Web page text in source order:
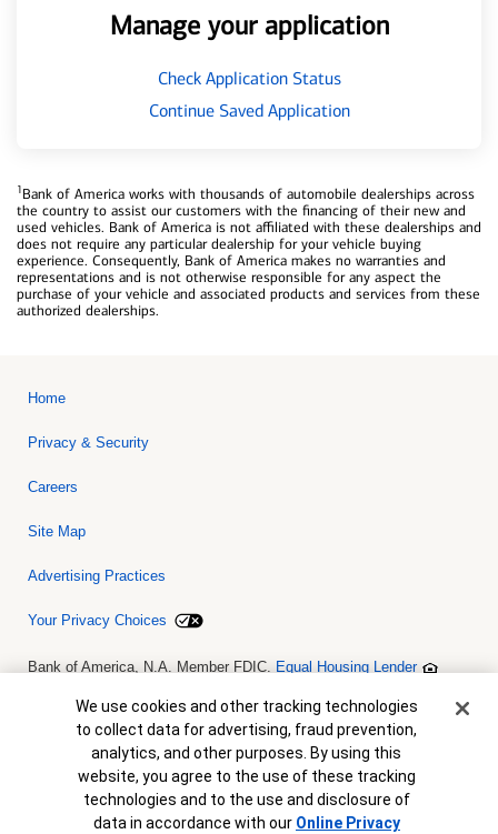
Manage your application
Check Application Status
Continue Saved Application
1Bank of America works with thousands of automobile dealerships across
the country to assist our customers with the financing of their new and
used vehicles. Bank of America is not affiliated with these dealerships and
does not require any particular dealership for your vehicle buying
experience. Consequently, Bank of America makes no warranties and
representations and is not otherwise responsible for any aspect the
purchase of your vehicle and associated products and services from these
authorized dealerships.
Home
Privacy & Security
Careers
Site Map
Advertising Practices
Your Privacy Choices
Bank of America, N.A. Member FDIC. Equal Housing Lender
collateral are subject to approval. Terms and conditions apply. This
is not a commitment to lend. Programs, rates, terms and conditions
are subject to change without notice.
Cookie Banner
We use cookies and other tracking technologies
to collect data for advertising, fraud prevention,
analytics, and other purposes. By using this
website, you agree to the use of these tracking
technologies and to the use and disclosure of
data in accordance with our Online Privacy